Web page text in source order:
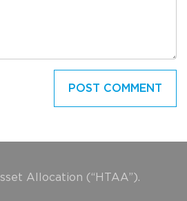
Allocation (“HTAA”).